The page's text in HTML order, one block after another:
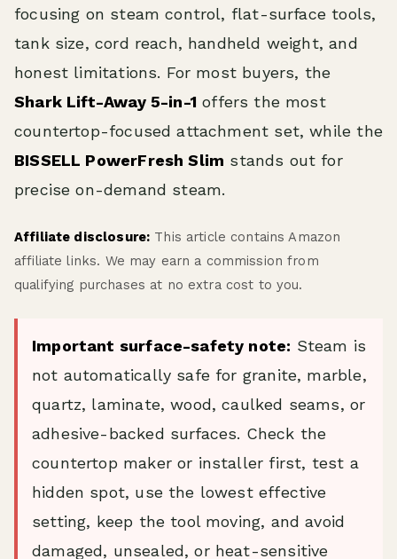
focusing on steam control, flat-surface tools,
tank size, cord reach, handheld weight, and
honest limitations. For most buyers, the
Shark Lift-Away 5-in-1 offers the most
countertop-focused attachment set, while the
BISSELL PowerFresh Slim stands out for
precise on-demand steam.
Affiliate disclosure: This article contains Amazon
affiliate links. We may earn a commission from
qualifying purchases at no extra cost to you.
Important surface-safety note: Steam is
not automatically safe for granite, marble,
quartz, laminate, wood, caulked seams, or
adhesive-backed surfaces. Check the
countertop maker or installer first, test a
hidden spot, use the lowest effective
setting, keep the tool moving, and avoid
damaged, unsealed, or heat-sensitive